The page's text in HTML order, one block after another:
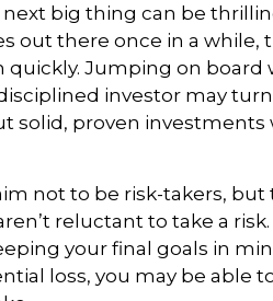
big thing can be
out there once in a while,
quickly. Jumping on board
investor may
solid, proven investments
not to be risk-takers, but
reluctant to take a
your final goals in
loss, you may be able